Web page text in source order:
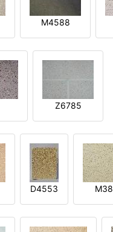
M4588
Z6785
D4553